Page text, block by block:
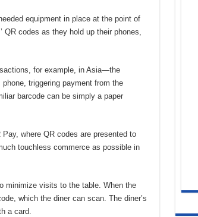
equipment in place at the point of
QR codes as they hold up their phones,
for example, in Asia—the
triggering payment from the
barcode can be simply a paper
where QR codes are presented to
touchless commerce as possible in
minimize visits to the table. When the
which the diner can scan. The diner’s
a card.